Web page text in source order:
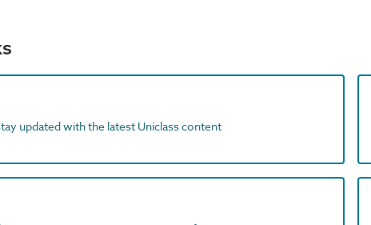
updated with the latest Uniclass content